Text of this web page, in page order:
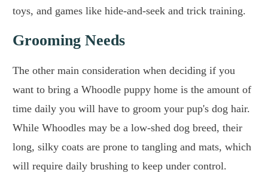
toys, and games like hide-and-seek and trick training.
Grooming Needs
The other main consideration when deciding if you
want to bring a Whoodle puppy home is the amount of
time daily you will have to groom your pup's dog hair.
While Whoodles may be a low-shed dog breed, their
long, silky coats are prone to tangling and mats, which
will require daily brushing to keep under control.